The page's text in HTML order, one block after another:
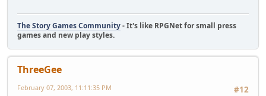
The Story Games Community- It's like RPGNet for small press
games and new play styles.
ThreeGee
#12
February 07, 2003, 11:11:35 PM